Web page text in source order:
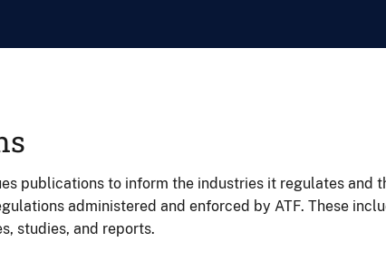
publications to inform the industries it regulates and
administered and enforced by ATF. These
studies, and reports.